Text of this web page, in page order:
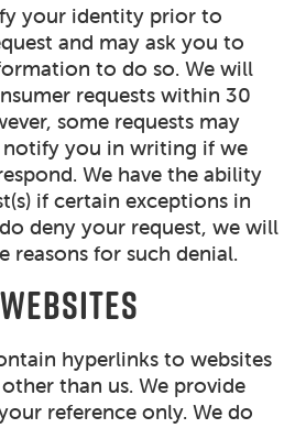
your identity prior to
and may ask you to
to do so. We will
requests within 30
some requests may
notify you in writing if we
We have the ability
if certain exceptions in
deny your request, we will
reasons for such denial.
hyperlinks to websites
than us. We provide
reference only. We do